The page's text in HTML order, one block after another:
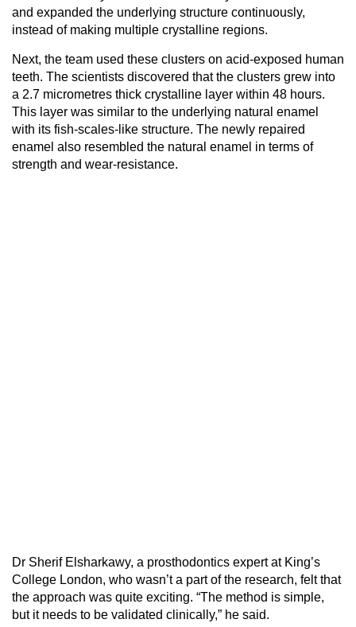
and expanded the underlying structure continuously,
instead of making multiple crystalline regions.
Next, the team used these clusters on acid-exposed human
teeth. The scientists discovered that the clusters grew into
a 2.7 micrometres thick crystalline layer within 48 hours.
This layer was similar to the underlying natural enamel
with its fish-scales-like structure. The newly repaired
enamel also resembled the natural enamel in terms of
strength and wear-resistance.
Dr Sherif Elsharkawy, a prosthodontics expert at King’s
College London, who wasn’t a part of the research, felt that
the approach was quite exciting. “The method is simple,
but it needs to be validated clinically,” he said.